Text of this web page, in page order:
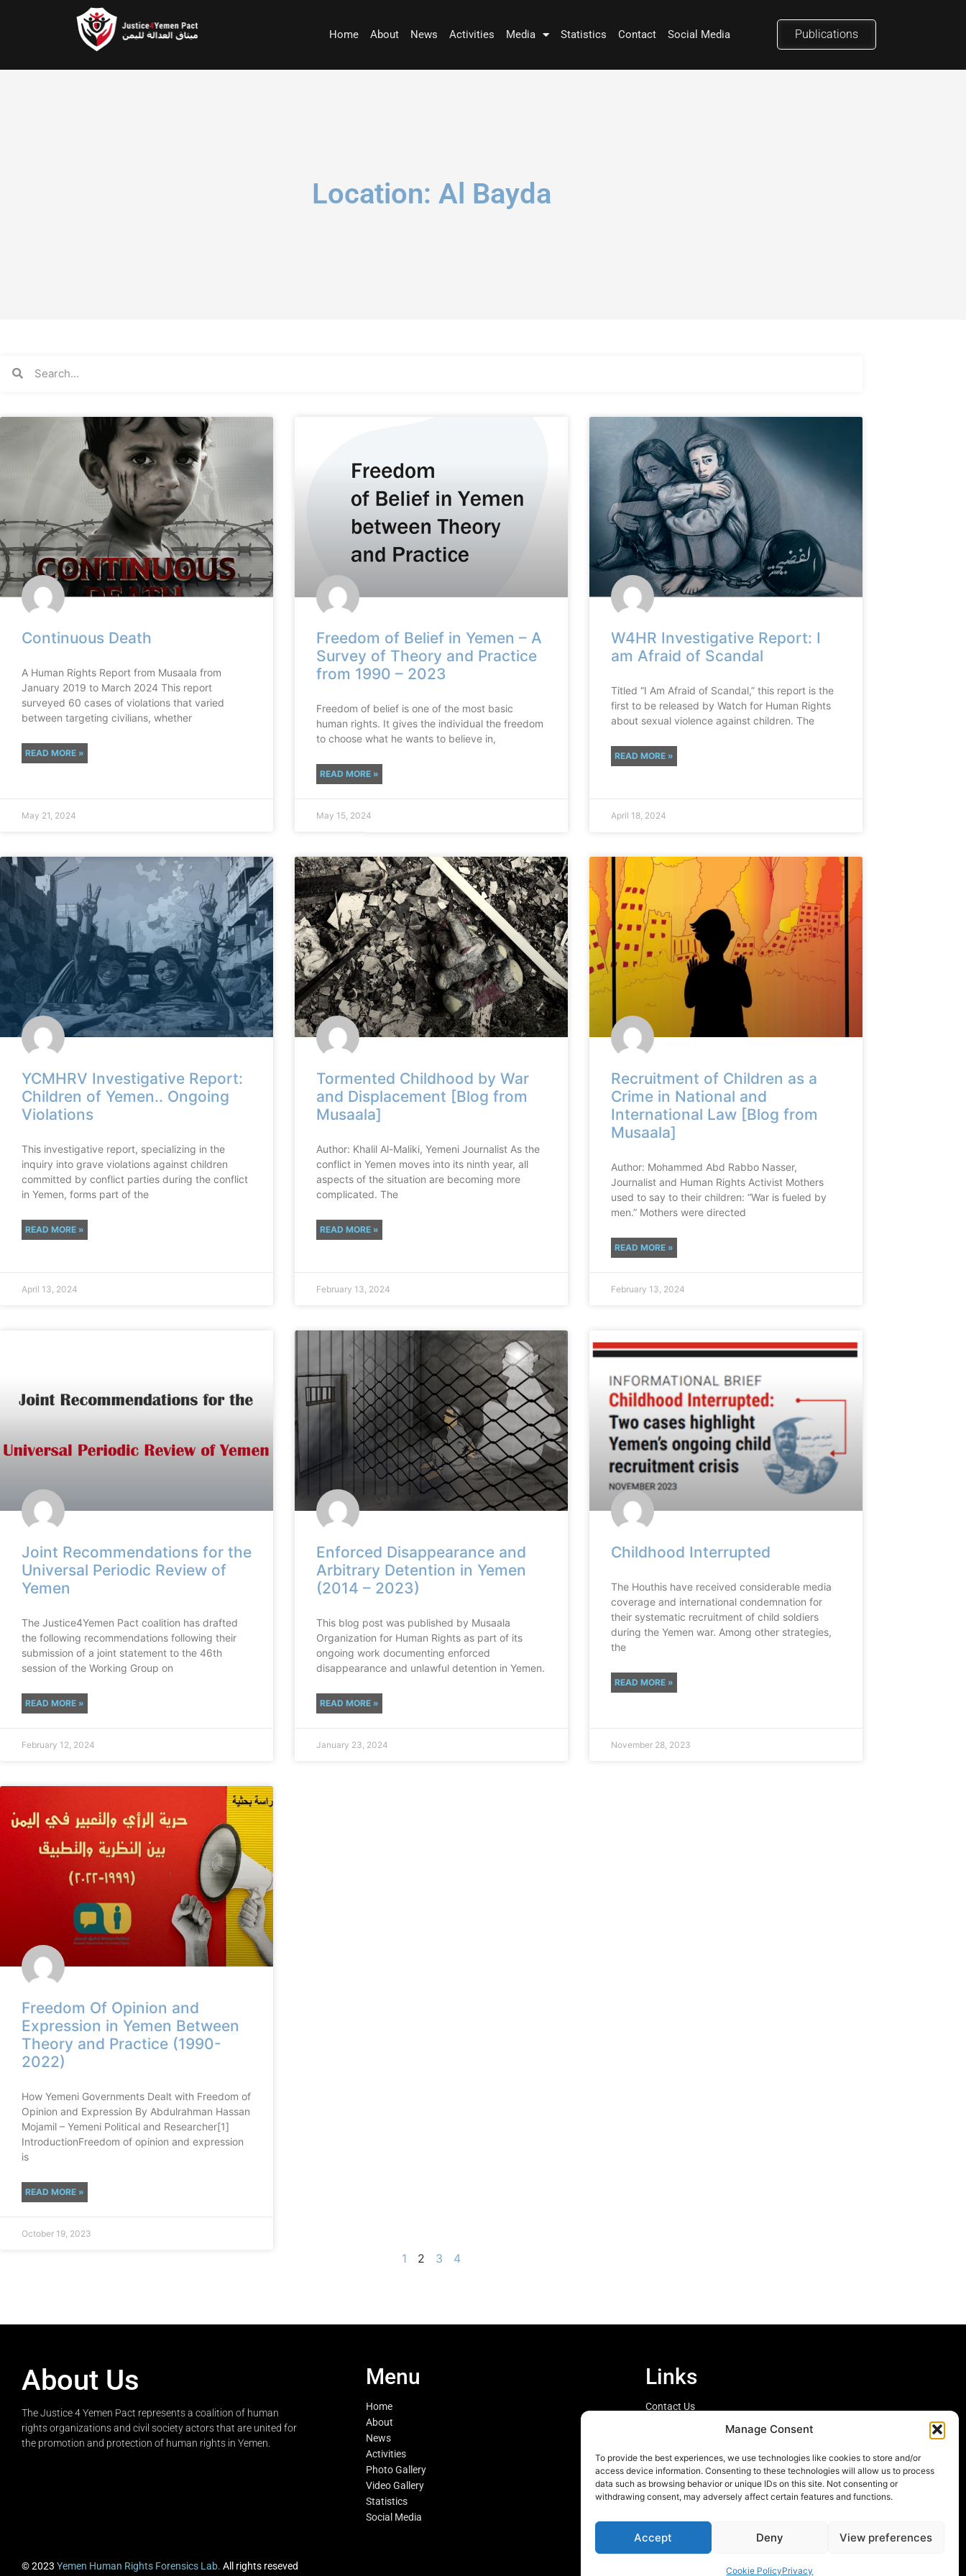
Manage Consent
To provide the best experiences, we use technologies like cookies to store and/or
access device information. Consenting to these technologies will allow us to process
data such as browsing behavior or unique IDs on this site. Not consenting or
withdrawing consent, may adversely affect certain features and functions.
Accept Deny View preferences
Cookie PolicyPrivacy
Home About News Activities Media Statistics Contact Social Media Publications
Location: Al Bayda
Continuous Death
A Human Rights Report from Musaala from
January 2019 to March 2024 This report
surveyed 60 cases of violations that varied
between targeting civilians, whether
READ MORE »
May 21, 2024
Freedom of Belief in Yemen – A
Survey of Theory and Practice
from 1990 – 2023
Freedom of belief is one of the most basic
human rights. It gives the individual the freedom
to choose what he wants to believe in,
READ MORE »
May 15, 2024
W4HR Investigative Report: I
am Afraid of Scandal
Titled “I Am Afraid of Scandal,” this report is the
first to be released by Watch for Human Rights
about sexual violence against children. The
READ MORE »
April 18, 2024
YCMHRV Investigative Report:
Children of Yemen.. Ongoing
Violations
This investigative report, specializing in the
inquiry into grave violations against children
committed by conflict parties during the conflict
in Yemen, forms part of the
READ MORE »
April 13, 2024
Tormented Childhood by War
and Displacement [Blog from
Musaala]
Author: Khalil Al-Maliki, Yemeni Journalist As the
conflict in Yemen moves into its ninth year, all
aspects of the situation are becoming more
complicated. The
READ MORE »
February 13, 2024
Recruitment of Children as a
Crime in National and
International Law [Blog from
Musaala]
Author: Mohammed Abd Rabbo Nasser,
Journalist and Human Rights Activist Mothers
used to say to their children: “War is fueled by
men.” Mothers were directed
READ MORE »
February 13, 2024
Joint Recommendations for the
Universal Periodic Review of
Yemen
The Justice4Yemen Pact coalition has drafted
the following recommendations following their
submission of a joint statement to the 46th
session of the Working Group on
READ MORE »
February 12, 2024
Enforced Disappearance and
Arbitrary Detention in Yemen
(2014 – 2023)
This blog post was published by Musaala
Organization for Human Rights as part of its
ongoing work documenting enforced
disappearance and unlawful detention in Yemen.
READ MORE »
January 23, 2024
Childhood Interrupted
The Houthis have received considerable media
coverage and international condemnation for
their systematic recruitment of child soldiers
during the Yemen war. Among other strategies,
the
READ MORE »
November 28, 2023
Freedom Of Opinion and
Expression in Yemen Between
Theory and Practice (1990-
2022)
How Yemeni Governments Dealt with Freedom of
Opinion and Expression By Abdulrahman Hassan
Mojamil – Yemeni Political and Researcher[1]
IntroductionFreedom of opinion and expression
is
READ MORE »
October 19, 2023
1 2 3 4
About Us
The Justice 4 Yemen Pact represents a coalition of human
rights organizations and civil society actors that are united for
the promotion and protection of human rights in Yemen.
Menu
Home
About
News
Activities
Photo Gallery
Video Gallery
Statistics
Social Media
Links
Contact Us
© 2023 Yemen Human Rights Forensics Lab. All rights reseved